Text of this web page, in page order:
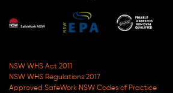
NSW WHS Act 2011
NSW WHS Regulations 2017
Approved SafeWork NSW Codes of Practice